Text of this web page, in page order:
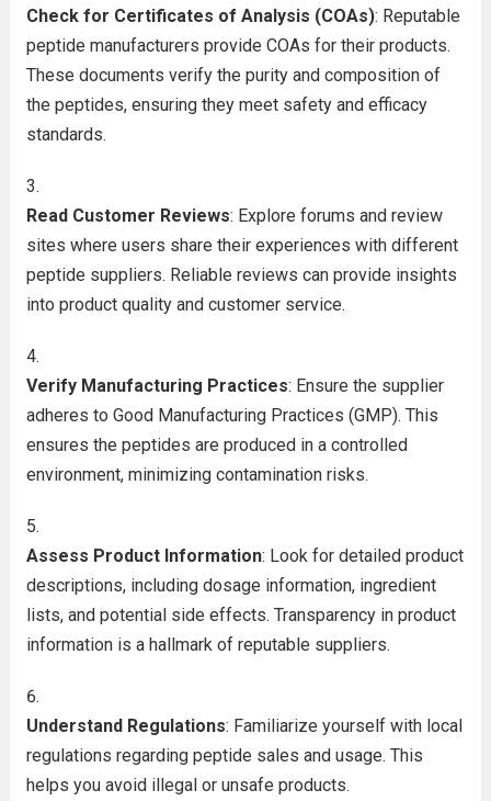
Check for Certificates of Analysis (COAs): Reputable
peptide manufacturers provide COAs for their products.
These documents verify the purity and composition of
the peptides, ensuring they meet safety and efficacy
standards.
Read Customer Reviews: Explore forums and review
sites where users share their experiences with different
peptide suppliers. Reliable reviews can provide insights
into product quality and customer service.
Verify Manufacturing Practices: Ensure the supplier
adheres to Good Manufacturing Practices (GMP). This
ensures the peptides are produced in a controlled
environment, minimizing contamination risks.
Assess Product Information: Look for detailed product
descriptions, including dosage information, ingredient
lists, and potential side effects. Transparency in product
information is a hallmark of reputable suppliers.
Understand Regulations: Familiarize yourself with local
regulations regarding peptide sales and usage. This
helps you avoid illegal or unsafe products.